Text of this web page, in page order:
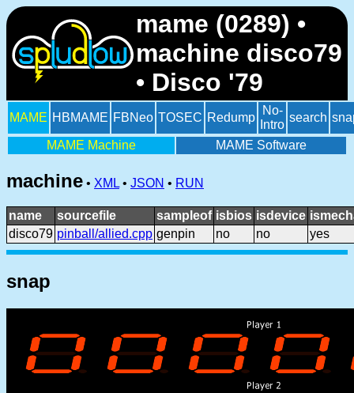
mame (0289) •
machine disco79
• Disco '79
MAME HBMAME FBNeo TOSEC Redump
No-
Intro
search
MAME Machine MAME Software
machine • XML • JSON • RUN
name sourcefile sampleof isbios isdevice
disco79 pinball/allied.cpp genpin no no yes
snap